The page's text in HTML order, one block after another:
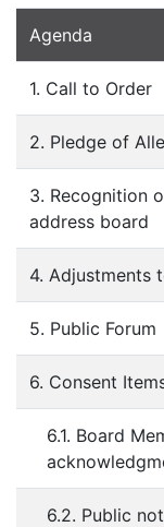
Agenda
1. Call to Order
2. Pledge of
3. Recognition
address board
4. Adjustments
5. Public Forum
6. Consent
6.1. Board
6.2. Public